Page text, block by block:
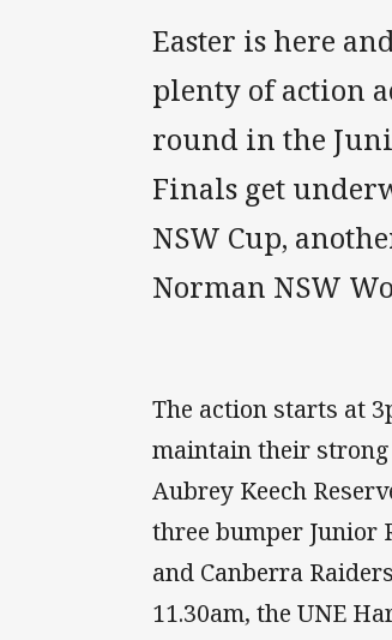
Easter is here
plenty of action
round in the
Finals get
NSW Cup,
Norman NSW
The action starts at
maintain their strong
Aubrey Keech
three bumper Junior
and Canberra
11.30am, the UNE